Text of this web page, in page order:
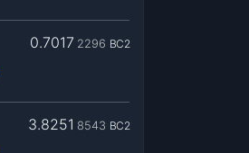
0.7017 2296 BC2
3.8251 8543 BC2